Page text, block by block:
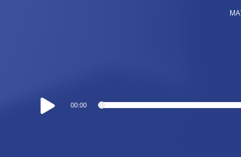
Audio
Player
00:00